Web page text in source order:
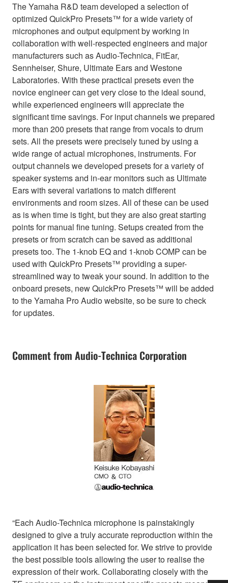
The Yamaha R&D team developed a selection of
optimized QuickPro Presets™ for a wide variety of
microphones and output equipment by working in
collaboration with well-respected engineers and major
manufacturers such as Audio-Technica, FitEar,
Sennheiser, Shure, Ultimate Ears and Westone
Laboratories. With these practical presets even the
novice engineer can get very close to the ideal sound,
while experienced engineers will appreciate the
significant time savings. For input channels we prepared
more than 200 presets that range from vocals to drum
sets. All the presets were precisely tuned by using a
wide range of actual microphones, instruments. For
output channels we developed presets for a variety of
speaker systems and in-ear monitors such as Ultimate
Ears with several variations to match different
environments and room sizes. All of these can be used
as is when time is tight, but they are also great starting
points for manual fine tuning. Setups created from the
presets or from scratch can be saved as additional
presets too. The 1-knob EQ and 1-knob COMP can be
used with QuickPro Presets™ providing a super-
streamlined way to tweak your sound. In addition to the
onboard presets, new QuickPro Presets™ will be added
to the Yamaha Pro Audio website, so be sure to check
for updates.
Comment from Audio-Technica Corporation
“Each Audio-Technica microphone is painstakingly
designed to give a truly accurate reproduction within the
application it has been selected for. We strive to provide
the best possible tools allowing the user to realise the
expression of their work. Collaborating closely with the